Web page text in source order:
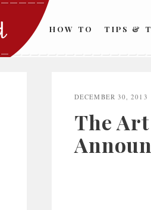
HOW TO TIPS &
DECEMBER 30, 2013
The